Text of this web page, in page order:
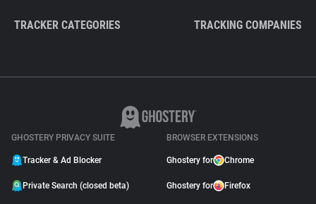
TRACKER CATEGORIES TRACKING COMPANIES
GHOSTERY PRIVACY SUITE
Tracker & Ad Blocker
Private Search (closed beta)
BROWSER EXTENSIONS
Ghostery for Chrome
Ghostery for Firefox